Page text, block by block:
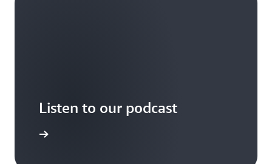
Listen to our podcast